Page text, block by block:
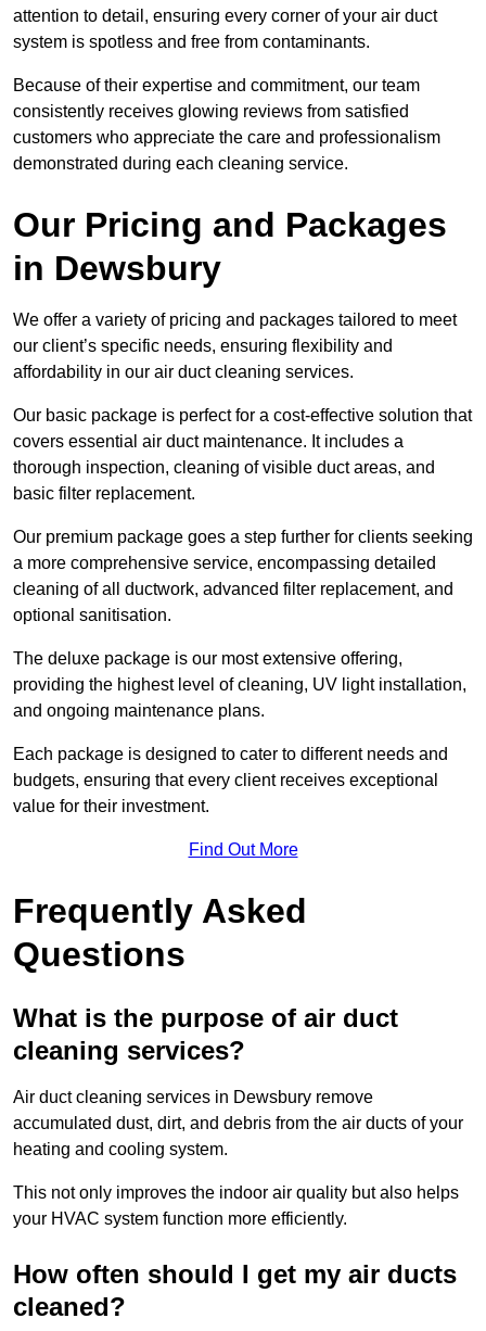
attention to detail, ensuring every corner of your air duct
system is spotless and free from contaminants.
Because of their expertise and commitment, our team
consistently receives glowing reviews from satisfied
customers who appreciate the care and professionalism
demonstrated during each cleaning service.
Our Pricing and Packages
in Dewsbury
We offer a variety of pricing and packages tailored to meet
our client’s specific needs, ensuring flexibility and
affordability in our air duct cleaning services.
Our basic package is perfect for a cost-effective solution that
covers essential air duct maintenance. It includes a
thorough inspection, cleaning of visible duct areas, and
basic filter replacement.
Our premium package goes a step further for clients seeking
a more comprehensive service, encompassing detailed
cleaning of all ductwork, advanced filter replacement, and
optional sanitisation.
The deluxe package is our most extensive offering,
providing the highest level of cleaning, UV light installation,
and ongoing maintenance plans.
Each package is designed to cater to different needs and
budgets, ensuring that every client receives exceptional
value for their investment.
Find Out More
Frequently Asked
Questions
What is the purpose of air duct
cleaning services?
Air duct cleaning services in Dewsbury remove
accumulated dust, dirt, and debris from the air ducts of your
heating and cooling system.
This not only improves the indoor air quality but also helps
your HVAC system function more efficiently.
How often should I get my air ducts
cleaned?